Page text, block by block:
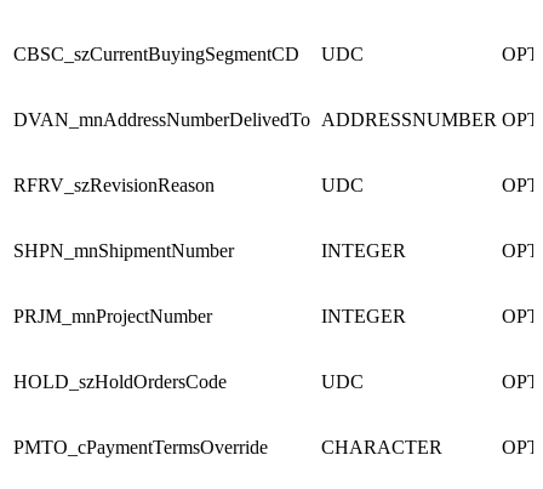
CBSC_szCurrentBuyingSegmentCD UDC
DVAN_mnAddressNumberDelivedTo ADDRESSNUMBER
RFRV_szRevisionReason UDC
SHPN_mnShipmentNumber INTEGER
PRJM_mnProjectNumber INTEGER
HOLD_szHoldOrdersCode UDC
PMTO_cPaymentTermsOverride CHARACTER